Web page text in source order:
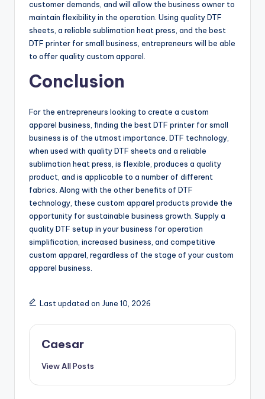
customer demands, and will allow the business owner to
maintain flexibility in the operation. Using quality DTF
sheets, a reliable sublimation heat press, and the best
DTF printer for small business, entrepreneurs will be able
to offer quality custom apparel.
Conclusion
For the entrepreneurs looking to create a custom
apparel business, finding the best DTF printer for small
business is of the utmost importance. DTF technology,
when used with quality DTF sheets and a reliable
sublimation heat press, is flexible, produces a quality
product, and is applicable to a number of different
fabrics. Along with the other benefits of DTF
technology, these custom apparel products provide the
opportunity for sustainable business growth. Supply a
quality DTF setup in your business for operation
simplification, increased business, and competitive
custom apparel, regardless of the stage of your custom
apparel business.
Last updated on June 10, 2026
Caesar
View All Posts